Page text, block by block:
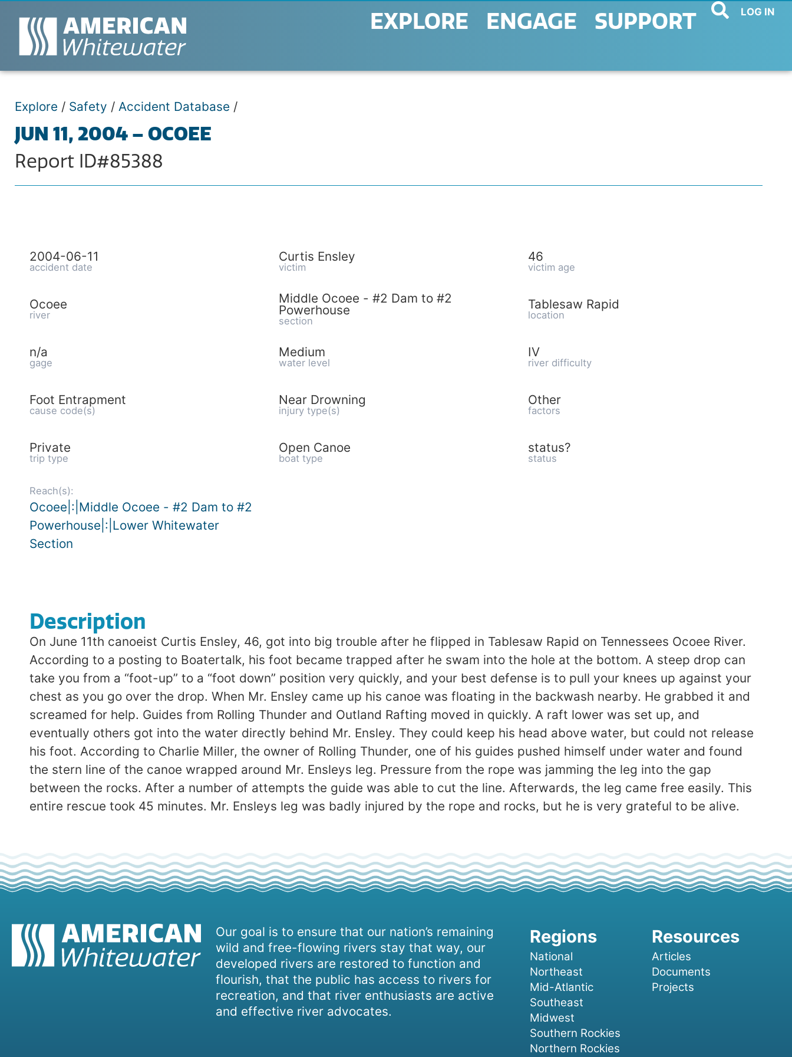
EXPLORE ENGAGE SUPPORT LOG IN
Explore / Safety / Accident Database /
JUN 11, 2004 – OCOEE
Report ID#85388
2004-06-11
accident date
Curtis Ensley
victim
46
victim age
Ocoee
river
Middle Ocoee - #2 Dam to #2
Powerhouse
section
Tablesaw Rapid
location
n/a
gage
Medium
water level
IV
river difficulty
Foot Entrapment
cause code(s)
Near Drowning
injury type(s)
Other
factors
Private
trip type
Open Canoe
boat type
status?
status
Reach(s):
Ocoee|:|Middle Ocoee - #2 Dam to #2
Powerhouse|:|Lower Whitewater
Section
Description
On June 11th canoeist Curtis Ensley, 46, got into big trouble after he flipped in Tablesaw Rapid on Tennessees Ocoee River.
According to a posting to Boatertalk, his foot became trapped after he swam into the hole at the bottom. A steep drop can
take you from a “foot-up” to a “foot down” position very quickly, and your best defense is to pull your knees up against your
chest as you go over the drop. When Mr. Ensley came up his canoe was floating in the backwash nearby. He grabbed it and
screamed for help. Guides from Rolling Thunder and Outland Rafting moved in quickly. A raft lower was set up, and
eventually others got into the water directly behind Mr. Ensley. They could keep his head above water, but could not release
his foot. According to Charlie Miller, the owner of Rolling Thunder, one of his guides pushed himself under water and found
the stern line of the canoe wrapped around Mr. Ensleys leg. Pressure from the rope was jamming the leg into the gap
between the rocks. After a number of attempts the guide was able to cut the line. Afterwards, the leg came free easily. This
entire rescue took 45 minutes. Mr. Ensleys leg was badly injured by the rope and rocks, but he is very grateful to be alive.
Our goal is to ensure that our nation’s remaining
wild and free-flowing rivers stay that way, our
developed rivers are restored to function and
flourish, that the public has access to rivers for
recreation, and that river enthusiasts are active
and effective river advocates.
National
Northeast
Mid-Atlantic
Southeast
Midwest
Southern Rockies
Northern Rockies
Articles
Documents
Projects